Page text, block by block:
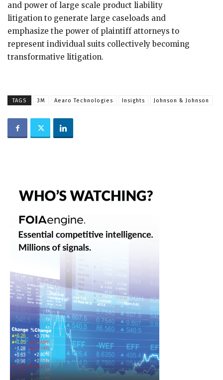
and power of large scale product liability
litigation to generate large caseloads and
emphasize the power of plaintiff attorneys to
represent individual suits collectively becoming
transformative litigation.
TAGS 3M Aearo Technologies Insights Johnson & Johnson